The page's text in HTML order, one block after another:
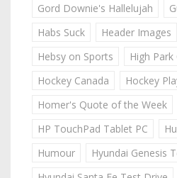
Gord Downie's Hallelujah
Habs Suck
Header Images
Hebsy on Sports
High
Hockey Canada
Hockey
Homer's Quote of the Week
HP TouchPad Tablet PC
Humour
Hyundai Genesis